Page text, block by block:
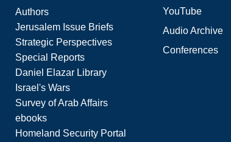
Authors
Jerusalem Issue Briefs
Strategic Perspectives
Special Reports
Daniel Elazar Library
Israel's Wars
Survey of Arab Affairs
ebooks
Homeland Security Portal
YouTube
Audio Archive
Conferences